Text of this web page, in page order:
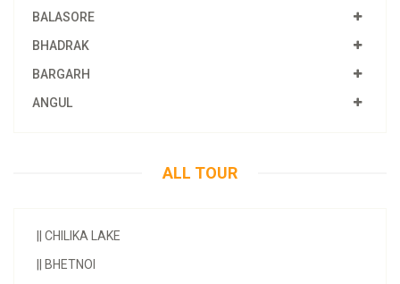
BALASORE
BHADRAK
BARGARH
ANGUL
ALL TOUR
CHILIKA LAKE
BHETNOI